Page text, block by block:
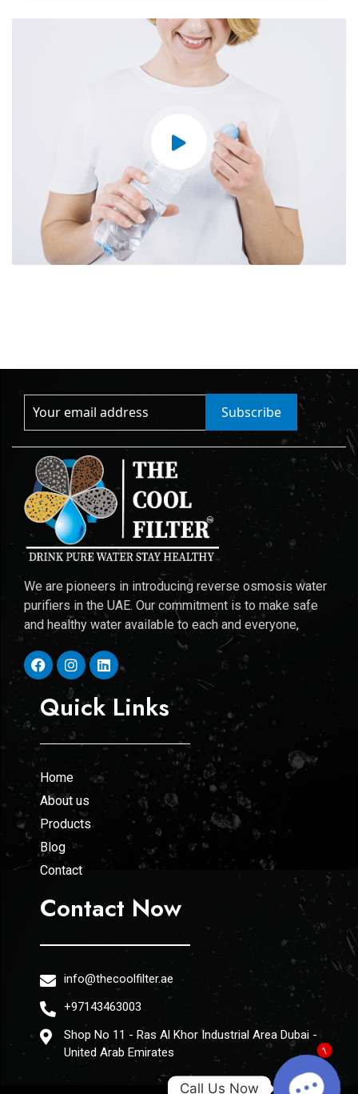
Subscribe
We are pioneers in introducing reverse osmosis water
purifiers in the UAE. Our commitment is to make safe
and healthy water available to each and everyone,
Quick Links
Home
About us
Products
Blog
Contact
Contact Now
info@thecoolfilter.ae
+97143463003
Shop No 11 - Ras Al Khor Industrial Area Dubai -
United Arab Emirates
Call Us Now
1